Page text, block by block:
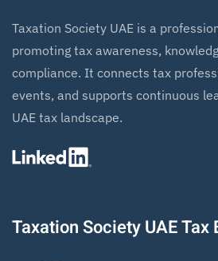
Taxation Society UAE is a
promoting tax awareness,
compliance. It connects tax
events, and supports continuous
UAE tax landscape.
Taxation Society UAE Tax